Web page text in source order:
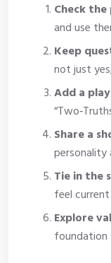
Check
and use
Keep
not just
Add a
Share a
personality
Tie in the
feel
Explore
foundation